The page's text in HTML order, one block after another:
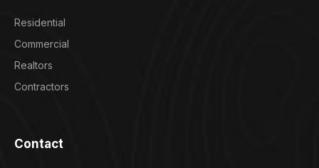
Residential
Commercial
Realtors
Contractors
Contact